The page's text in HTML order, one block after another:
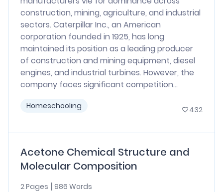
construction, mining, agriculture, and industrial
sectors. Caterpillar Inc., an American
corporation founded in 1925, has long
maintained its position as a leading producer
of construction and mining equipment, diesel
engines, and industrial turbines. However, the
company faces significant competition...
Homeschooling 432
Acetone Chemical Structure and
Molecular Composition
2 Pages 986 Words